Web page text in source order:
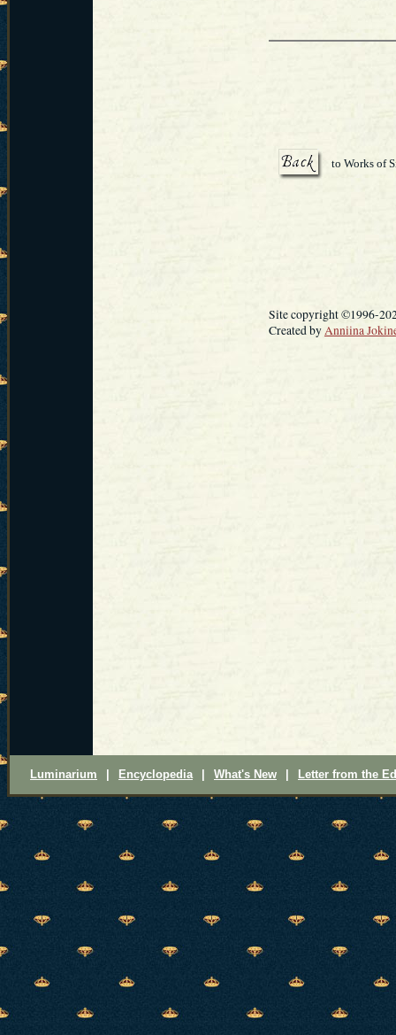
to Works of
Site copyright ©1996-
Created byAnniina
Luminarium Encyclopedia What's New Letter from the